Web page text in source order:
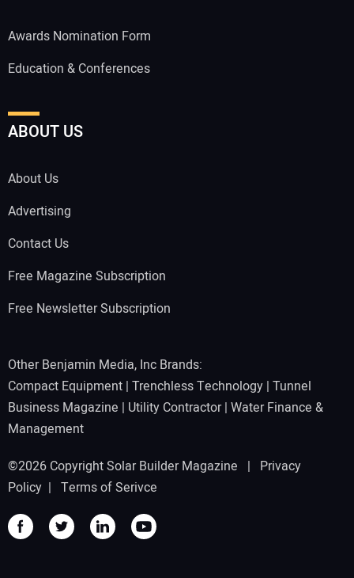
Awards Nomination Form
Education & Conferences
ABOUT US
About Us
Advertising
Contact Us
Free Magazine Subscription
Free Newsletter Subscription
Other Benjamin Media, Inc Brands:
Compact Equipment | Trenchless Technology | Tunnel
Business Magazine | Utility Contractor| Water Finance &
Management
©2026 Copyright Solar Builder Magazine | Privacy
Policy | Terms of Serivce